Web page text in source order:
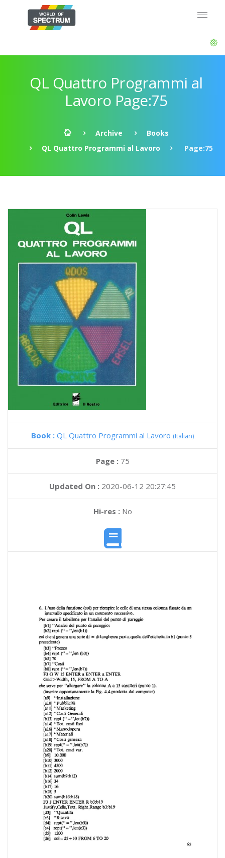
QL Quattro Programmi al
Lavoro Page:75
Archive
Books
QL Quattro Programmi al Lavoro
Page:75
Book : QL Quattro Programmi al Lavoro (Italian)
Page : 75
Updated On : 2020-06-12 20:27:45
Hi-res :No